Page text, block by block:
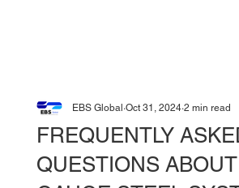
FREQUENTLY
QUESTIONS
EBS Global Oct 31, 2024 2 min read